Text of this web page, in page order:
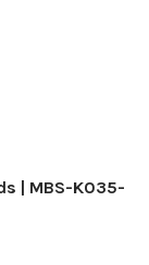
| MBS-K035-